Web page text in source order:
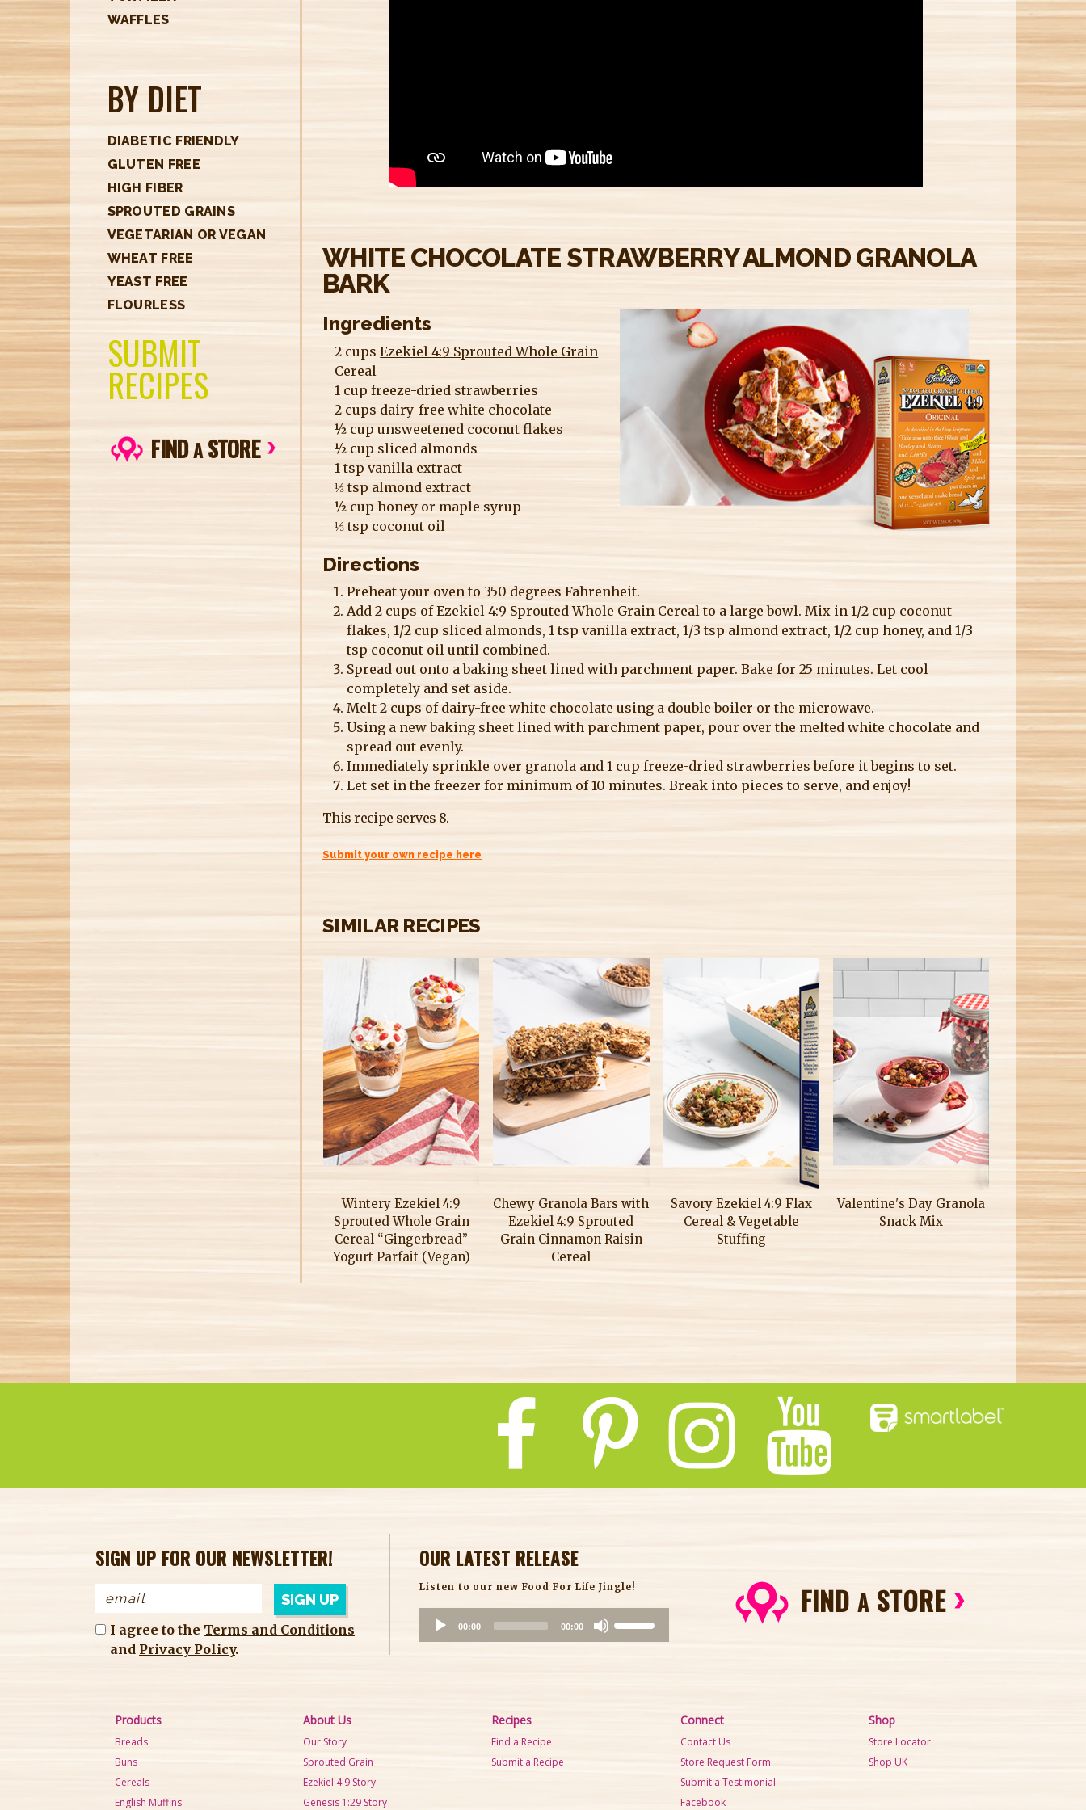
WAFFLES
BY DIET
DIABETIC FRIENDLY
GLUTEN FREE
HIGH FIBER
SPROUTED GRAINS
VEGETARIAN OR VEGAN
WHEAT FREE
YEAST FREE
FLOURLESS
SUBMIT
RECIPES
FINDASTORE
R
WHITE CHOCOLATE STRAWBERRY ALMOND GRANOLA
BARK
Ingredients
2 cupsEzekiel 4:9 Sprouted Whole Grain
Cereal
1 cup freeze-dried strawberries
2 cups dairy-free white chocolate
½ cup unsweetened coconut flakes
½ cup sliced almonds
1 tsp vanilla extract
⅓ tsp almond extract
½ cup honey or maple syrup
⅓ tsp coconut oil
Directions
Preheat your oven to 350 degrees Fahrenheit.
Add 2 cups ofEzekiel 4:9 Sprouted Whole Grain Cerealto a large bowl. Mix in 1/2 cup coconut
flakes, 1/2 cup sliced almonds, 1 tsp vanilla extract, 1/3 tsp almond extract, 1/2 cup honey, and 1/3
tsp coconut oil until combined.
Spread out onto a baking sheet lined with parchment paper. Bake for 25 minutes. Let cool
completely and set aside.
Melt 2 cups of dairy-free white chocolate using a double boiler or the microwave.
Using a new baking sheet lined with parchment paper, pour over the melted white chocolate and
spread out evenly.
Immediately sprinkle over granola and 1 cup freeze-dried strawberries before it begins to set.
Let set in the freezer for minimum of 10 minutes. Break into pieces to serve, and enjoy!
This recipe serves 8.
Submit your own recipe here
SIMILAR RECIPES
Wintery Ezekiel 4:9
Sprouted Whole Grain
Cereal “Gingerbread”
Yogurt Parfait (Vegan)
Chewy Granola Bars with
Ezekiel 4:9 Sprouted
Grain Cinnamon Raisin
Cereal
Savory Ezekiel 4:9 Flax
Cereal & Vegetable
Stuffing
Valentine's Day Granola
Snack Mix
SIGN UP FOR OUR NEWSLETTER!
I agree to the Terms and Conditions
and Privacy Policy.
OUR LATEST RELEASE
Listen to our new Food For Life Jingle!
i
00:00 00:00
U
FIND ASTORE
Products
Breads
Buns
Cereals
English Muffins
About Us
Our Story
Sprouted Grain
Ezekiel 4:9 Story
Genesis 1:29 Story
Recipes
Find a Recipe
Submit a Recipe
Connect
Contact Us
Store Request Form
Submit a Testimonial
Facebook
Shop
Store Locator
Shop UK